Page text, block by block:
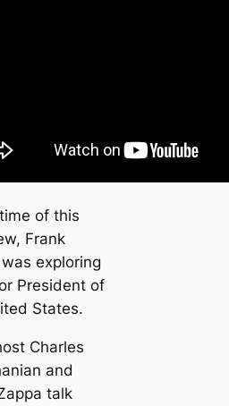
of this
Frank
exploring
President of
States.
Charles
and
talk